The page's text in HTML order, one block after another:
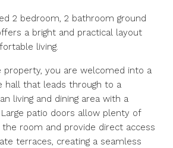
2 bedroom, 2 bathroom ground
a bright and practical layout
living.
property, you are welcomed into a
hall that leads through to a
living and dining area with a
patio doors allow plenty of
room and provide direct access
terraces, creating a seamless